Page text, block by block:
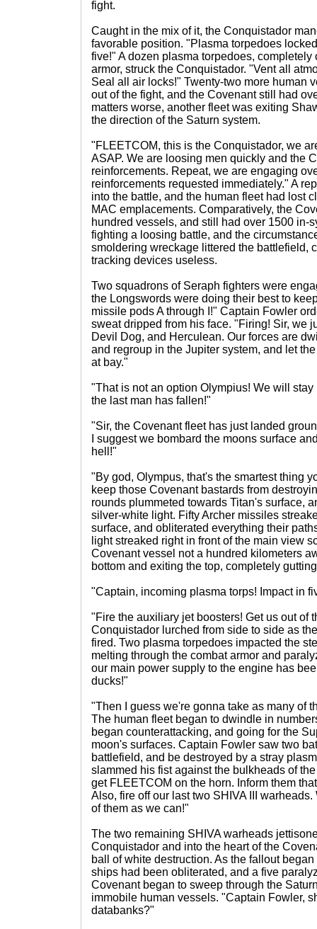
fight.
Caught in the mix of it, the Conquistador
favorable position. "Plasma torpedoes
five!" A dozen plasma torpedoes, completely
armor, struck the Conquistador. "Vent all
Seal all air locks!" Twenty-two more human
out of the fight, and the Covenant still had
matters worse, another fleet was exiting
the direction of the Saturn system.
"FLEETCOM, this is the Conquistador, we
ASAP. We are loosing men quickly and the
reinforcements. Repeat, we are engaging
reinforcements requested immediately." A
into the battle, and the human fleet had lost
MAC emplacements. Comparatively, the
hundred vessels, and still had over 1500 in-
fighting a loosing battle, and the
smoldering wreckage littered the battlefield,
tracking devices useless.
Two squadrons of Seraph fighters were
the Longswords were doing their best to
missile pods A through I!" Captain Fowler
sweat dripped from his face. "Firing! Sir, we
Devil Dog, and Herculean. Our forces are
and regroup in the Jupiter system, and let
at bay."
"That is not an option Olympius! We will
the last man has fallen!"
"Sir, the Covenant fleet has just landed
I suggest we bombard the moons surface
hell!"
"By god, Olympus, that's the smartest thing
keep those Covenant bastards from
rounds plummeted towards Titan's surface,
silver-white light. Fifty Archer missiles
surface, and obliterated everything their
light streaked right in front of the main view
Covenant vessel not a hundred kilometers
bottom and exiting the top, completely
"Captain, incoming plasma torps! Impact in
"Fire the auxiliary jet boosters! Get us out of
Conquistador lurched from side to side as
fired. Two plasma torpedoes impacted the
melting through the combat armor and
our main power supply to the engine has
ducks!"
"Then I guess we're gonna take as many of
The human fleet began to dwindle in
began counterattacking, and going for the
moon's surfaces. Captain Fowler saw two
battlefield, and be destroyed by a stray
slammed his fist against the bulkheads of
get FLEETCOM on the horn. Inform them
Also, fire off our last two SHIVA III
of them as we can!"
The two remaining SHIVA warheads
Conquistador and into the heart of the
ball of white destruction. As the fallout
ships had been obliterated, and a five
Covenant began to sweep through the
immobile human vessels. "Captain Fowler,
databanks?"